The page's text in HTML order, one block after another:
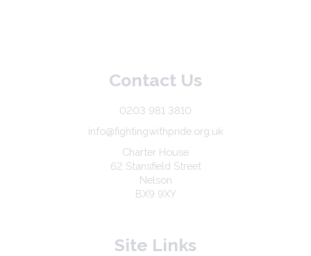
Contact Us
0203 981 3810
info@fightingwithpride.org.uk
Charter House
62 Stansfield Street
Nelson
BX9 9XY
Site Links